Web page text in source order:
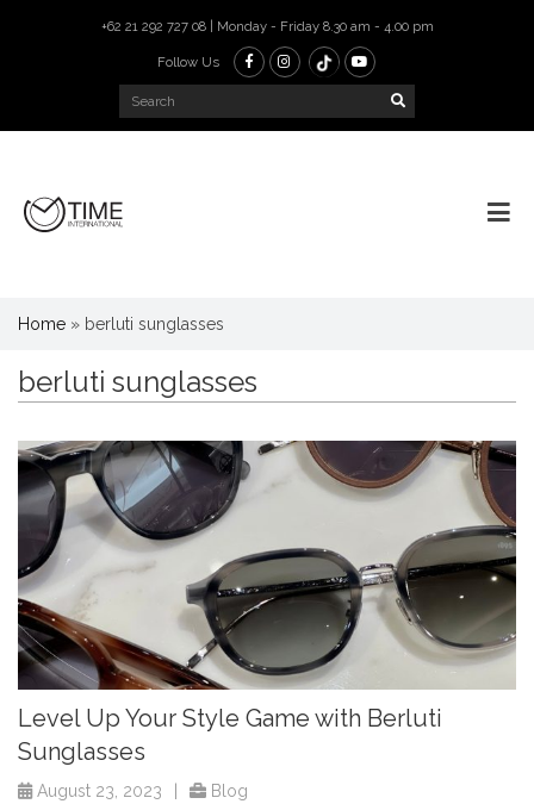
+62 21 292 727 08 | Monday - Friday 8.30 am - 4.00 pm
Follow Us
Home » berluti sunglasses
berluti sunglasses
Level Up Your Style Game with Berluti
Sunglasses
August 23, 2023 Blog